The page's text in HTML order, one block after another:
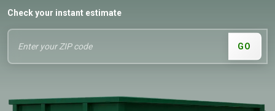
Check your instant estimate
GO